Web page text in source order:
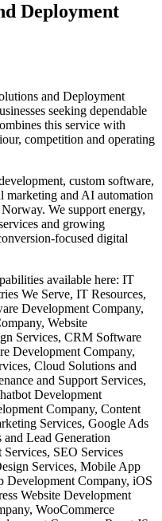
Deployment
and Deployment
seeking dependable
this service with
competition and operating
custom software,
marketing and AI automation
We support energy,
and growing
focused digital
available here: IT
We Serve, IT Resources,
Development Company,
Website
Services, CRM Software
Development Company,
Cloud Solutions and
and Support Services,
Development
Company, Content
Services, Google Ads
and Lead Generation
Services, SEO Services
Services, Mobile App
Development Company, iOS
Website Development
WooCommerce